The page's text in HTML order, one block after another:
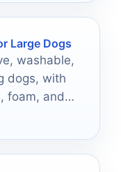
Large Dogs
washable,
dogs, with
foam, and